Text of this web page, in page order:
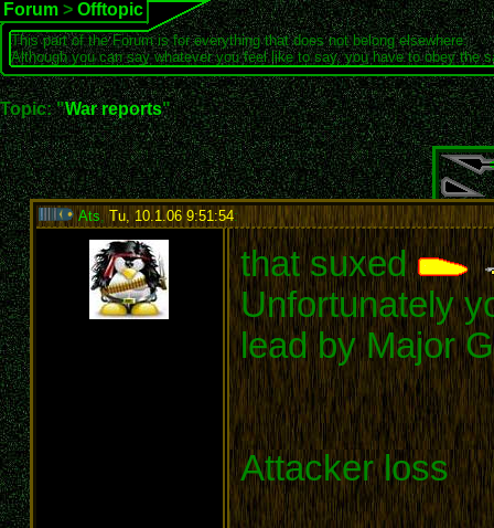
Forum > Offtopic
This part of the Forum is for everything that does not belong elsewhere.
Although you can say whatever you feel like to say, you have to obey the
Topic: "War reports"
Ats ,Tu, 10.1.06 9:51:54:
that suxed
Unfortunately
lead by Major
Attacker loss